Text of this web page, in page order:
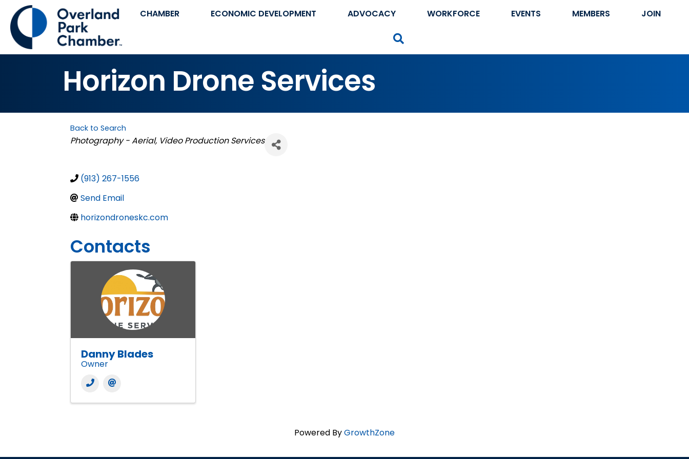
CHAMBER ECONOMIC DEVELOPMENT ADVOCACY WORKFORCE EVENTS MEMBERS JOIN
Horizon Drone Services
Back to Search
Categories
Photography - Aerial Video Production Services
(913) 267-1556
Send Email
horizondroneskc.com
Contacts
Danny Blades
Owner
Powered ByGrowthZone